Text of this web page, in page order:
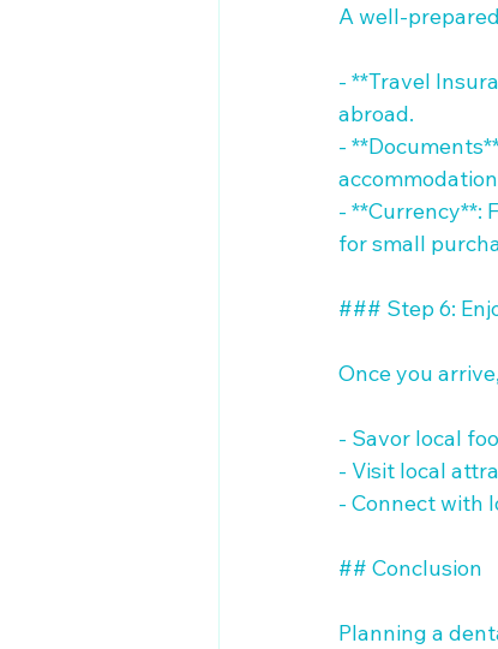
A well-
- **Travel
abroad.
-
- **Currency**:
for small
### Step 6:
Once you
- Savor local
- Visit local
- Connect with
## Conclusion
Planning a